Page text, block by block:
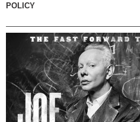
POLICY